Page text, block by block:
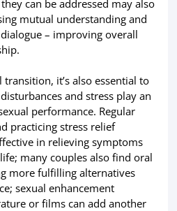
can be addressed may also
mutual understanding and
– improving overall
it’s also essential to
and stress play an
performance. Regular
practicing stress relief
in relieving symptoms
many couples also find oral
more fulfilling alternatives
sexual enhancement
or films can add another